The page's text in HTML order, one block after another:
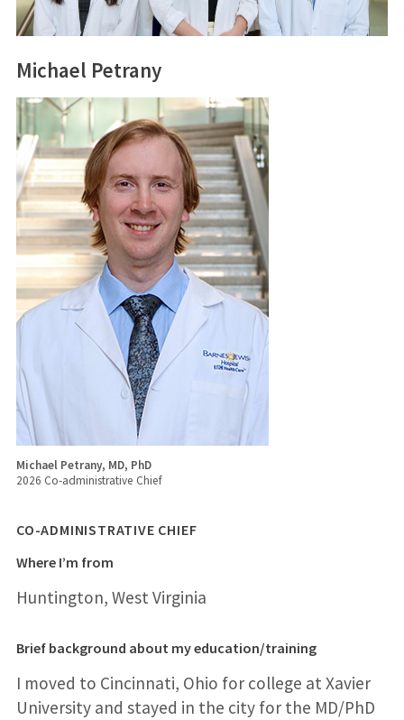
Michael Petrany
Michael Petrany, MD, PhD
2026 Co-administrative Chief
CO-ADMINISTRATIVE CHIEF
Where I’m from
Huntington, West Virginia
Brief background about my education/training
I moved to Cincinnati, Ohio for college at Xavier
University and stayed in the city for the MD/PhD